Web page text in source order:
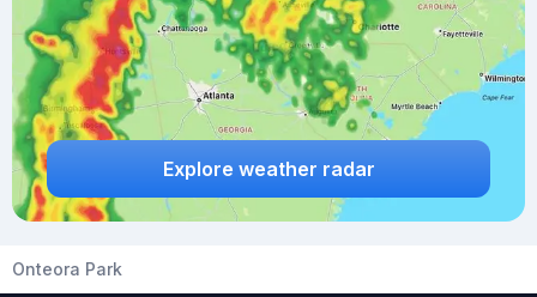
Explore weather radar
Onteora Park